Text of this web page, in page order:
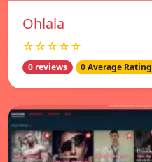
Ohlala
☆☆☆☆☆
0 reviews 0 Average Rating